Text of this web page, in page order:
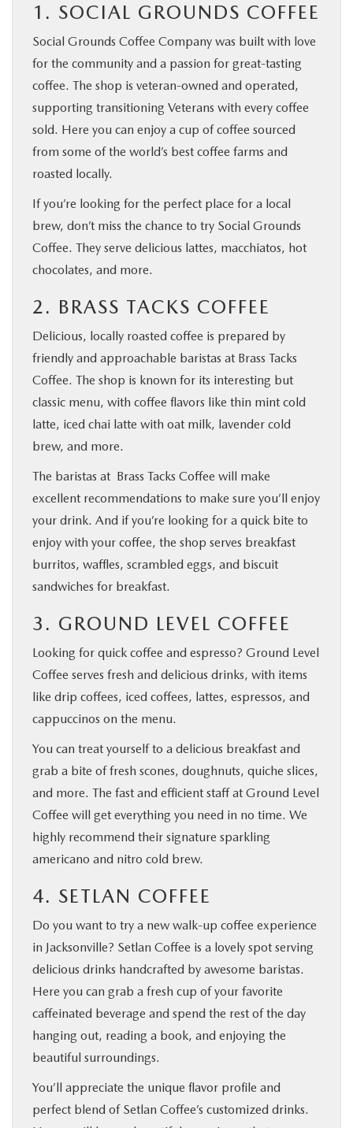
1. SOCIAL GROUNDS COFFEE
Social Grounds Coffee Company was built with love
for the community and a passion for great-tasting
coffee. The shop is veteran-owned and operated,
supporting transitioning Veterans with every coffee
sold. Here you can enjoy a cup of coffee sourced
from some of the world’s best coffee farms and
roasted locally.
If you’re looking for the perfect place for a local
brew, don’t miss the chance to try Social Grounds
Coffee. They serve delicious lattes, macchiatos, hot
chocolates, and more.
2. BRASS TACKS COFFEE
Delicious, locally roasted coffee is prepared by
friendly and approachable baristas at Brass Tacks
Coffee. The shop is known for its interesting but
classic menu, with coffee flavors like thin mint cold
latte, iced chai latte with oat milk, lavender cold
brew, and more.
The baristas at Brass Tacks Coffee will make
excellent recommendations to make sure you’ll enjoy
your drink. And if you’re looking for a quick bite to
enjoy with your coffee, the shop serves breakfast
burritos, waffles, scrambled eggs, and biscuit
sandwiches for breakfast.
3. GROUND LEVEL COFFEE
Looking for quick coffee and espresso? Ground Level
Coffee serves fresh and delicious drinks, with items
like drip coffees, iced coffees, lattes, espressos, and
cappuccinos on the menu.
You can treat yourself to a delicious breakfast and
grab a bite of fresh scones, doughnuts, quiche slices,
and more. The fast and efficient staff at Ground Level
Coffee will get everything you need in no time. We
highly recommend their signature sparkling
americano and nitro cold brew.
4. SETLAN COFFEE
Do you want to try a new walk-up coffee experience
in Jacksonville? Setlan Coffee is a lovely spot serving
delicious drinks handcrafted by awesome baristas.
Here you can grab a fresh cup of your favorite
caffeinated beverage and spend the rest of the day
hanging out, reading a book, and enjoying the
beautiful surroundings.
You’ll appreciate the unique flavor profile and
perfect blend of Setlan Coffee’s customized drinks.